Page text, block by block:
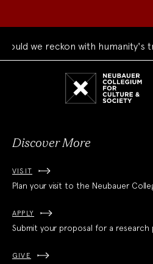
we reckon with humanity's
Discover More
VISIT
Plan your visit to the Neubauer
APPLY
Submit your proposal for a
GIVE